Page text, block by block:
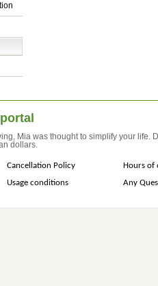
Mia was thought to simplify your life.
dollars.
Cancellation Policy
Hours of
Usage conditions Any